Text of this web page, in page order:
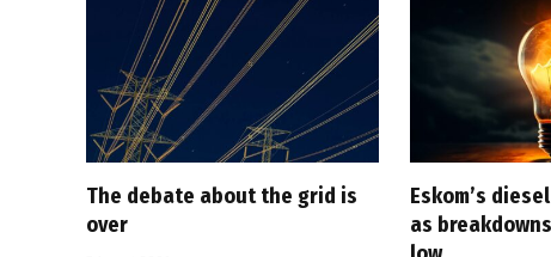
The debate about the grid is
over
Eskom’s
as